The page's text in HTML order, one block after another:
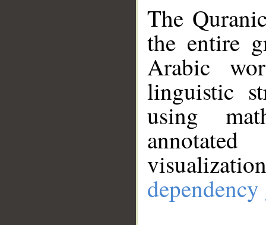
The
the entire
Arabic
linguistic
using